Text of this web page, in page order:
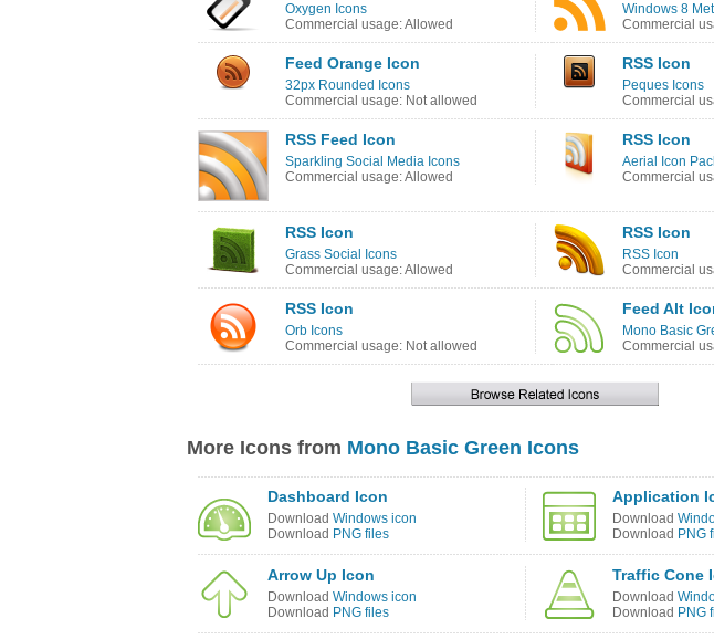
Oxygen Icons
Commercial usage: Allowed
Windows 8
Commercial
Feed Orange Icon
32px Rounded Icons
Commercial usage: Not allowed
RSS Icon
Peques Icons
Commercial
RSS Feed Icon
Sparkling Social Media Icons
Commercial usage: Allowed
RSS Icon
Aerial Icon
Commercial
RSS Icon
Grass Social Icons
Commercial usage: Allowed
RSS Icon
RSS Icon
Commercial
RSS Icon
Orb Icons
Commercial usage: Not allowed
Feed Alt
Mono Basic
Commercial
More Icons from Mono Basic Green Icons
Dashboard Icon
Download Windows icon
Download PNG files
Application
Download
Download PNG
Arrow Up Icon
Download Windows icon
Download PNG files
Traffic Cone
Download
Download PNG